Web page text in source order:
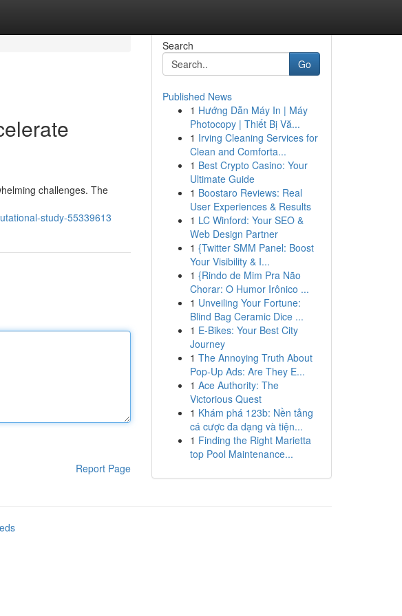
challenges. The
study-55339613
Report Page
Search
Go
Published News
1 Hướng Dẫn Máy In | Máy
Photocopy | Thiết Bị Vă...
1 Irving Cleaning Services for
Clean and Comforta...
1 Best Crypto Casino: Your
Ultimate Guide
1 Boostaro Reviews: Real
User Experiences & Results
1 LC Winford: Your SEO &
Web Design Partner
1 {Twitter SMM Panel: Boost
Your Visibility & I...
1 {Rindo de Mim Pra Não
Chorar: O Humor Irônico ...
1 Unveiling Your Fortune:
Blind Bag Ceramic Dice ...
1 E-Bikes: Your Best City
Journey
1 The Annoying Truth About
Pop-Up Ads: Are They E...
1 Ace Authority: The
Victorious Quest
1 Khám phá 123b: Nền tảng
cá cược đa dạng và tiện...
1 Finding the Right Marietta
top Pool Maintenance...